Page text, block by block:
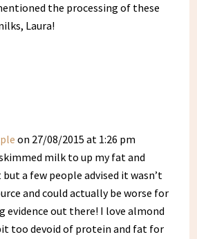
the processing of these
Laura!
on 27/08/2015 at 1:26 pm
milk to up my fat and
a few people advised it wasn’t
and could actually be worse for
evidence out there! I love almond
too devoid of protein and fat for